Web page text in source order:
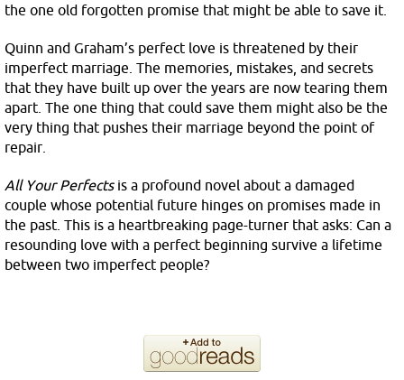
the one old forgotten promise that might be able to save it.
Quinn and Graham’s perfect love is threatened by their
imperfect marriage. The memories, mistakes, and secrets
that they have built up over the years are now tearing them
apart. The one thing that could save them might also be the
very thing that pushes their marriage beyond the point of
repair.
All Your Perfectsis a profound novel about a damaged
couple whose potential future hinges on promises made in
the past. This is a heartbreaking page-turner that asks: Can a
resounding love with a perfect beginning survive a lifetime
between two imperfect people?